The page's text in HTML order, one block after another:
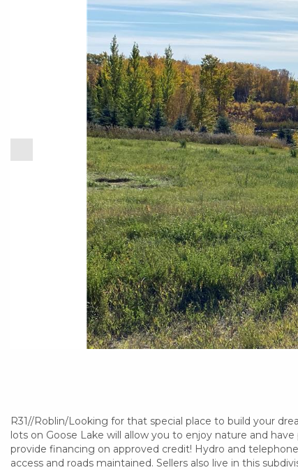
R31//Roblin/Looking for that special place to build your
lots on Goose Lake will allow you to enjoy nature and
provide financing on approved credit! Hydro and
access and roads maintained. Sellers also live in this